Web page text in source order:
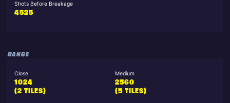
Shots Before Breakage
4525
RANGE
Close
1024
(2 TILES)
Medium
2560
(5 TILES)